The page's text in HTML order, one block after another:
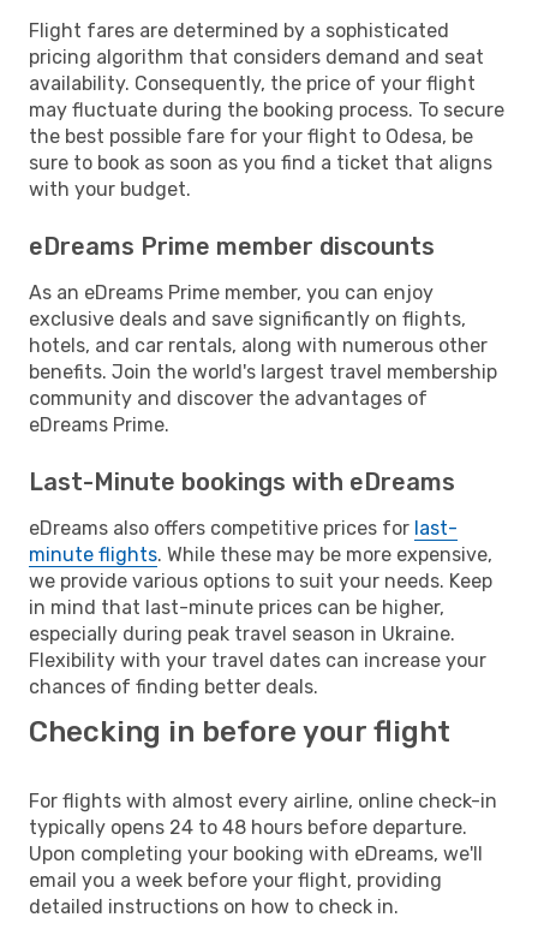
Flight fares are determined by a sophisticated
pricing algorithm that considers demand and seat
availability. Consequently, the price of your flight
may fluctuate during the booking process. To secure
the best possible fare for your flight to Odesa, be
sure to book as soon as you find a ticket that aligns
with your budget.
eDreams Prime member discounts
As an eDreams Prime member, you can enjoy
exclusive deals and save significantly on flights,
hotels, and car rentals, along with numerous other
benefits. Join the world's largest travel membership
community and discover the advantages of
eDreams Prime.
Last-Minute bookings with eDreams
eDreams also offers competitive prices for last-
minute flights. While these may be more expensive,
we provide various options to suit your needs. Keep
in mind that last-minute prices can be higher,
especially during peak travel season in Ukraine.
Flexibility with your travel dates can increase your
chances of finding better deals.
Checking in before your flight
For flights with almost every airline, online check-in
typically opens 24 to 48 hours before departure.
Upon completing your booking with eDreams, we'll
email you a week before your flight, providing
detailed instructions on how to check in.